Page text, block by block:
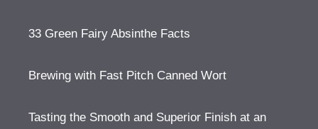
33 Green Fairy Absinthe Facts
Brewing with Fast Pitch Canned Wort
Tasting the Smooth and Superior Finish at an